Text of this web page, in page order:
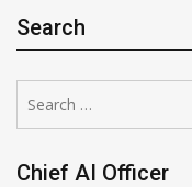
Search
for:
Chief AI Officer